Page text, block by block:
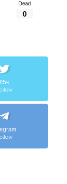
Dead
0
85k